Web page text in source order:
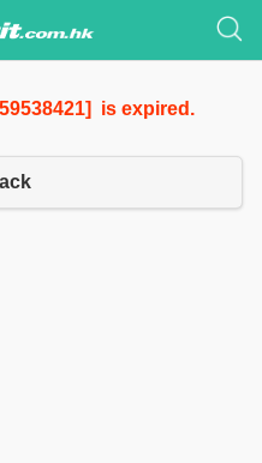
is expired.